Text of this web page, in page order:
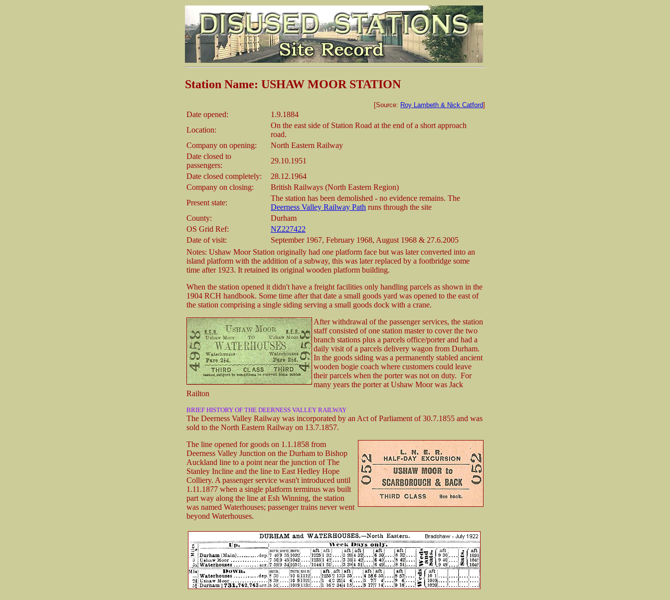
Station Name: USHAW MOOR STATION
[Source: Roy Lambeth & Nick Catford]
Date opened:
1.9.1884
Location:
On the east side of Station Road at the end of a short approach
road.
Company on opening:
North Eastern Railway
Date closed to
passengers:
29.10.1951
Date closed completely:
28.12.1964
Company on closing:
British Railways (North Eastern Region)
Present state:
The station has been demolished - no evidence remains. The
Deerness Valley Railway Path runs through the site
County:
Durham
OS Grid Ref:
NZ227422
Date of visit:
September 1967, February 1968, August 1968 & 27.6.2005
Notes: Ushaw Moor Station originally had one platform face but was later converted into an
island platform with the addition of a subway, this was later replaced by a footbridge some
time after 1923. It retained its original wooden platform building.
When the station opened it didn't have a freight facilities only handling parcels as shown in the
1904 RCH handbook. Some time after that date a small goods yard was opened to the east of
the station comprising a single siding serving a small goods dock with a crane.
After withdrawal of the passenger services, the station
staff consisted of one station master to cover the two
branch stations plus a parcels office/porter and had a
daily visit of a parcels delivery wagon from Durham.
In the goods siding was a permanently stabled ancient
wooden bogie coach where customers could leave
their parcels when the porter was not on duty. For
many years the porter at Ushaw Moor was Jack
Railton
BRIEF HISTORY OF THE DEERNESS VALLEY RAILWAY
The Deerness Valley Railway was incorporated by an Act of Parliament of 30.7.1855 and was
sold to the North Eastern Railway on 13.7.1857.
The line opened for goods on 1.1.1858 from
Deerness Valley Junction on the Durham to Bishop
Auckland line to a point near the junction of The
Stanley Incline and the line to East Hedley Hope
Colliery. A passenger service wasn't introduced until
1.11.1877 when a single platform terminus was built
part way along the line at Esh Winning, the station
was named Waterhouses; passenger trains never went
beyond Waterhouses.